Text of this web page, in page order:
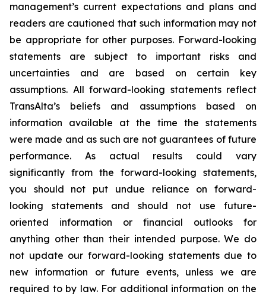
management’s current expectations and plans and
readers are cautioned that such information may not
be appropriate for other purposes. Forward-looking
statements are subject to important risks and
uncertainties and are based on certain key
assumptions. All forward-looking statements reflect
TransAlta’s beliefs and assumptions based on
information available at the time the statements
were made and as such are not guarantees of future
performance. As actual results could vary
significantly from the forward-looking statements,
you should not put undue reliance on forward-
looking statements and should not use future-
oriented information or financial outlooks for
anything other than their intended purpose. We do
not update our forward-looking statements due to
new information or future events, unless we are
required to by law. For additional information on the